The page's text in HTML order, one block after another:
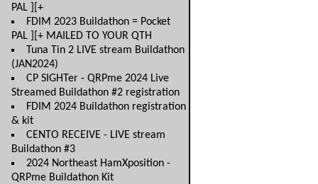
PAL ][+
FDIM 2023 Buildathon = Pocket
PAL ][+ MAILED TO YOUR QTH
Tuna Tin 2 LIVE stream Buildathon
(JAN2024)
CP SIGHTer - QRPme 2024 Live
Streamed Buildathon #2 registration
FDIM 2024 Buildathon registration
& kit
CENTO RECEIVE - LIVE stream
Buildathon #3
2024 Northeast HamXposition -
QRPme Buildathon Kit